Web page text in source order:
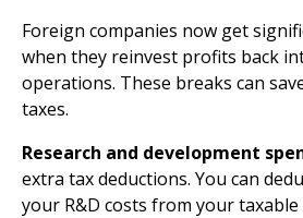
Foreign companies now get
when they reinvest profits back
operations. These breaks can
taxes.
Research and development
extra tax deductions. You can
your R&D costs from your taxable